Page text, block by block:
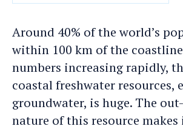
DATE
Around 40% of the world’s
within 100 km of the
numbers increasing rapidly,
coastal freshwater resources,
groundwater, is huge. The
nature of this resource makes